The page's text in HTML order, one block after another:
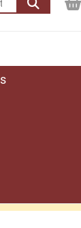
for: